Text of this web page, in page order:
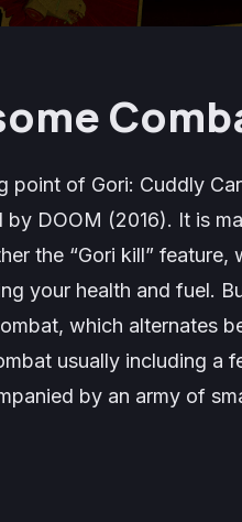
point of Gori: Cuddly
by DOOM (2016). It is
the “Gori kill”
your health and fuel.
which alternates
usually including a
by an army of